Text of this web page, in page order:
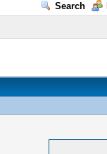
Search